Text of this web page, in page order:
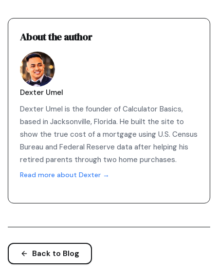
About the author
Dexter Umel
Dexter Umel is the founder of Calculator Basics,
based in Jacksonville, Florida. He built the site to
show the true cost of a mortgage using U.S. Census
Bureau and Federal Reserve data after helping his
retired parents through two home purchases.
Read more about Dexter →
Back to Blog